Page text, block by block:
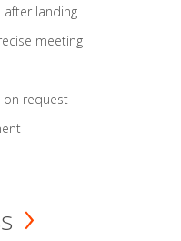
landing
meeting
on request